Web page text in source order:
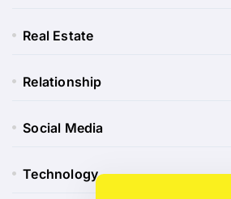
Real Estate
Relationship
Social Media
Technology